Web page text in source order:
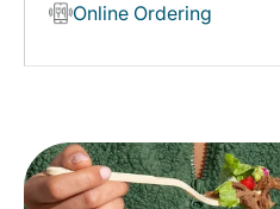
Online Ordering